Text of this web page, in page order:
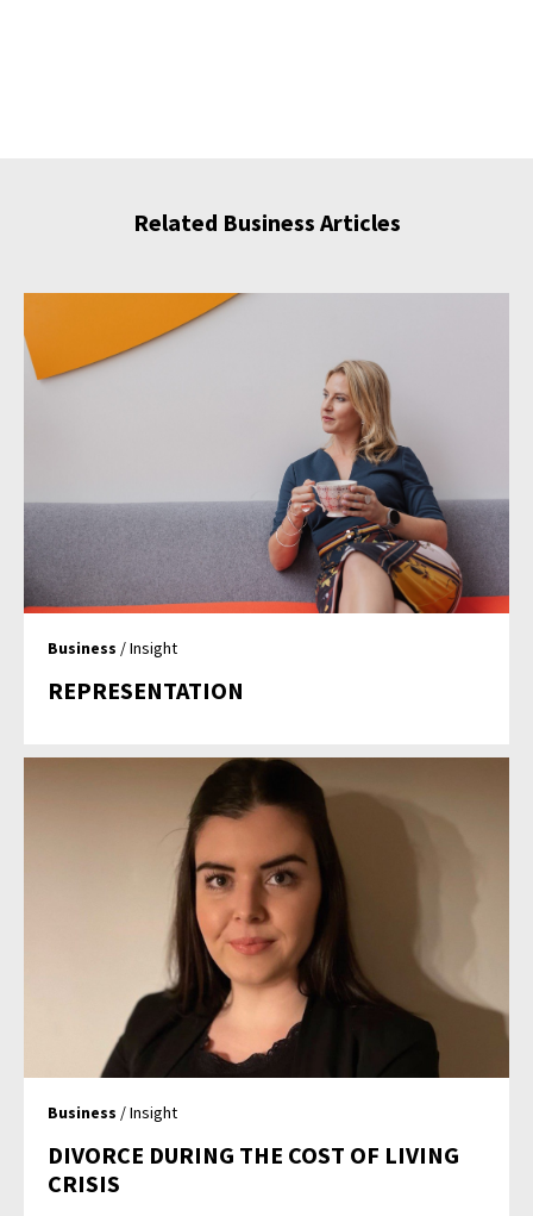
Related Business Articles
Business / Insight
REPRESENTATION
Business / Insight
DIVORCE DURING THE COST OF LIVING
CRISIS